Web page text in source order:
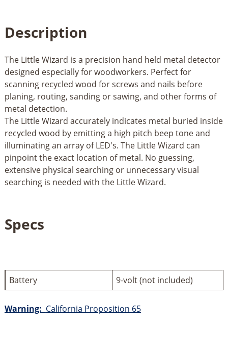
Description
The Little Wizard is a precision hand held metal detector
designed especially for woodworkers. Perfect for
scanning recycled wood for screws and nails before
planing, routing, sanding or sawing, and other forms of
metal detection.
The Little Wizard accurately indicates metal buried inside
recycled wood by emitting a high pitch beep tone and
illuminating an array of LED's. The Little Wizard can
pinpoint the exact location of metal. No guessing,
extensive physical searching or unnecessary visual
searching is needed with the Little Wizard.
Specs
Battery 9-volt (not included)
Warning: California Proposition 65